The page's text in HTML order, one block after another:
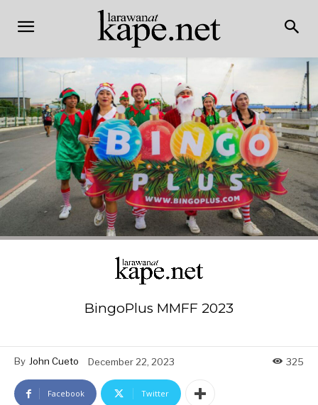
BingoPlus MMFF 2023
By John Cueto December 22, 2023 325
Facebook Twitter